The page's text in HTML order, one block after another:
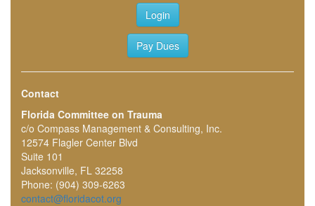
Login
Pay Dues
Contact
Florida Committee on Trauma
c/o Compass Management & Consulting, Inc.
12574 Flagler Center Blvd
Suite 101
Jacksonville, FL 32258
Phone: (904) 309-6263
contact@floridacot.org